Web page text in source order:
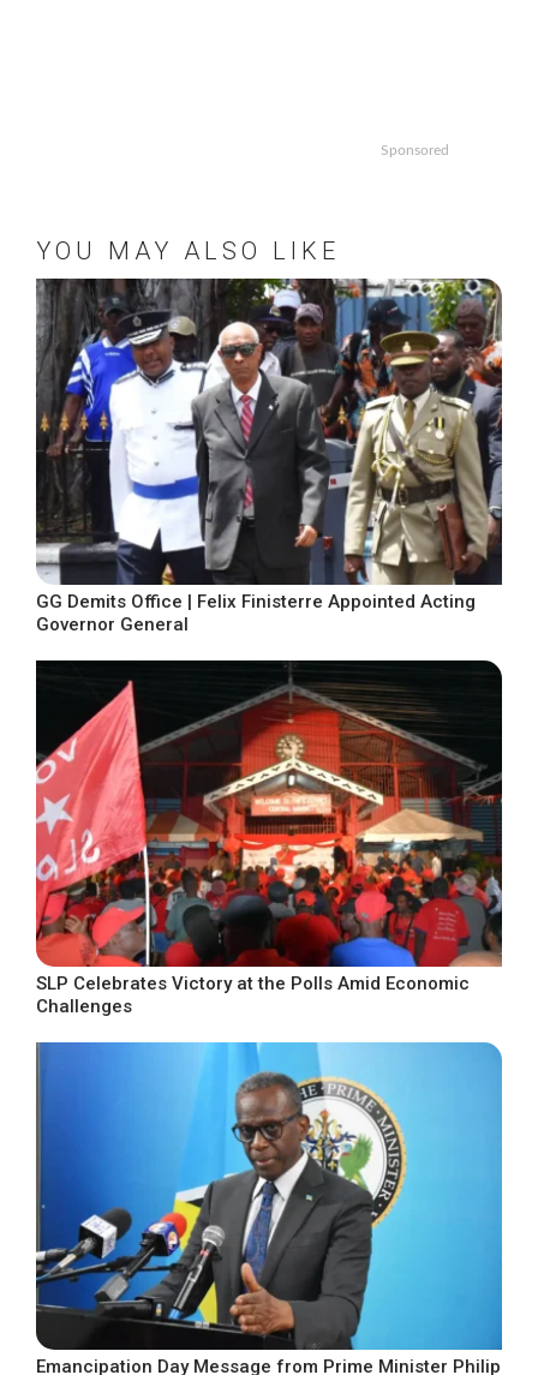
Sponsored
YOU MAY ALSO LIKE
GG Demits Office | Felix Finisterre Appointed Acting
Governor General
SLP Celebrates Victory at the Polls Amid Economic
Challenges
Emancipation Day Message from Prime Minister Philip